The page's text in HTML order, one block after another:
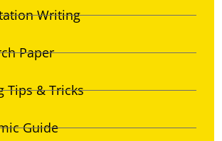
Writing
Paper
Tips & Tricks
Guide